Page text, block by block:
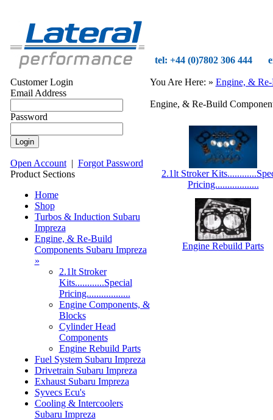
tel: +44 (0)7802 306 444
Customer Login
Email Address
Password
Open Account| Forgot Password
Product Sections
Home
Shop
Turbos & Induction Subaru
Impreza
Engine, & Re-Build
Components Subaru Impreza
»
2.1lt Stroker
Kits............Special
Pricing..................
Engine Components, &
Blocks
Cylinder Head
Components
Engine Rebuild Parts
Fuel System Subaru Impreza
Drivetrain Subaru Impreza
Exhaust Subaru Impreza
Syvecs Ecu's
Cooling & Intercoolers
Subaru Impreza
You Are Here: » Engine, &
Engine, & Re-Build
2.1lt Stroker
Pricing..................
Engine Rebuild Parts